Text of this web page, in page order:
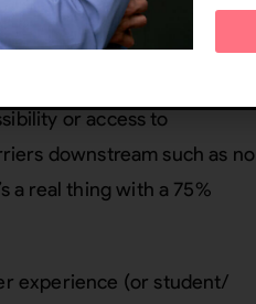
sectors. Policy is where
it leaves behind. For
digital service,
or access to
downstream such as no
a real thing with a 75%
experience (or student/